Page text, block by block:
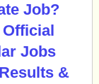
Job?
Jobs
&